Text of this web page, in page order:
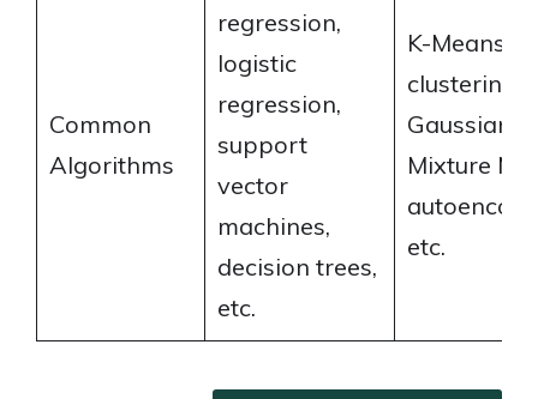
Common
Algorithms
regression,
logistic
regression,
support
vector
machines,
decision trees,
etc.
K-Means
clustering,
Gaussian
Mixture
etc.